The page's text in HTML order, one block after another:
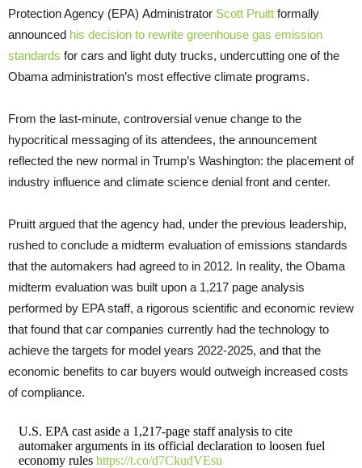
Protection Agency (EPA) Administrator Scott Pruitt formally
announced his decision to rewrite greenhouse gas emission
standards for cars and light duty trucks, undercutting one of the
Obama administration’s most effective climate programs.
From the last-minute, controversial venue change to the
hypocritical messaging of its attendees, the announcement
reflected the new normal in Trump’s Washington: the placement of
industry influence and climate science denial front and center.
Pruitt argued that the agency had, under the previous leadership,
rushed to conclude a midterm evaluation of emissions standards
that the automakers had agreed to in 2012. In reality, the Obama
midterm evaluation was built upon a 1,217 page analysis
performed by EPAstaff, a rigorous scientific and economic review
that found that car companies currently had the technology to
achieve the targets for model years 2022-2025, and that the
economic benefits to car buyers would outweigh increased costs
of compliance.
U.S. EPA cast aside a 1,217-page staff analysis to cite
automaker arguments in its official declaration to loosen fuel
economy rules https://t.co/d7CkudVEsu